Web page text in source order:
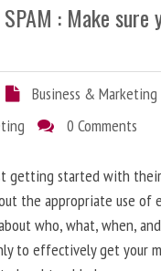
: Make
Business & Marketing
0 Comments
getting started with
the appropriate use
who, what, when,
to effectively get your